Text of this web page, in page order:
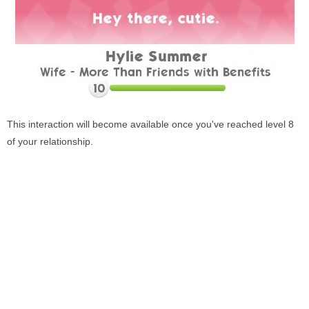
This interaction will become available once you've reached level 8
of your relationship.